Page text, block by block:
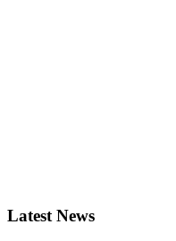
Latest News